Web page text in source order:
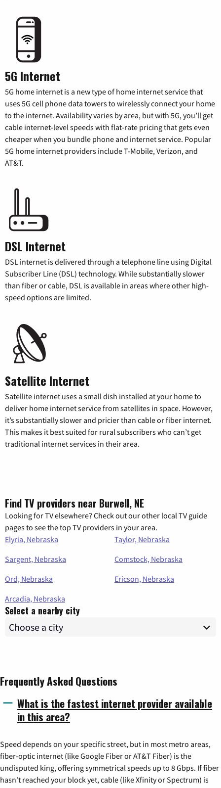
5G Internet
5G home internet is a new type of home internet service that
uses 5G cell phone data towers to wirelessly connect your home
to the internet. Availability varies by area, but with 5G, you’ll get
cable internet-level speeds with flat-rate pricing that gets even
cheaper when you bundle phone and internet service. Popular
5G home internet providers include T-Mobile, Verizon, and
AT&T.
DSL Internet
DSL internet is delivered through a telephone line using Digital
Subscriber Line (DSL) technology. While substantially slower
than fiber or cable, DSL is available in areas where other high-
speed options are limited.
Satellite Internet
Satellite internet uses a small dish installed at your home to
deliver home internet service from satellites in space. However,
it’s substantially slower and pricier than cable or fiber internet.
This makes it best suited for rural subscribers who can’t get
traditional internet services in their area.
Find TV providers near Burwell, NE
Looking for TV elsewhere? Check out our other local TV guide
pages to see the top TV providers in your area.
Elyria, Nebraska
Taylor, Nebraska
Sargent, Nebraska
Comstock, Nebraska
Ord, Nebraska
Ericson, Nebraska
Arcadia, Nebraska
Select a nearby city
Frequently Asked Questions
What is the fastest internet provider available
in this area?
Speed depends on your specific street, but in most metro areas,
fiber-optic internet (like Google Fiber or AT&T Fiber) is the
undisputed king, offering symmetrical speeds up to 8 Gbps. If fiber
hasn't reached your block yet, cable (like Xfinity or Spectrum) is